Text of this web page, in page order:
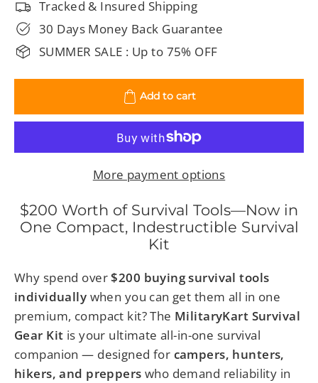
Tracked & Insured Shipping
30 Days Money Back Guarantee
SUMMER SALE : Up to 75% OFF
Add to cart
More payment options
$200 Worth of Survival Tools—Now in
One Compact, Indestructible Survival
Kit
Why spend over $200 buying survival tools
individually when you can get them all in one
premium, compact kit? The MilitaryKart Survival
Gear Kit is your ultimate all-in-one survival
companion — designed for campers, hunters,
hikers, and preppers who demand reliability in